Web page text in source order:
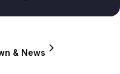
& News